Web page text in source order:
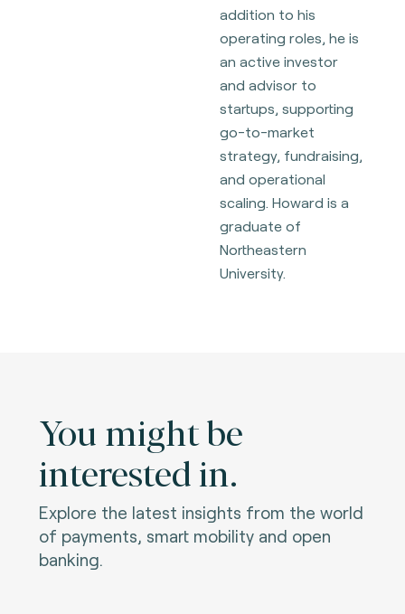
addition to his
operating roles, he is
an active investor
and advisor to
startups, supporting
go-to-market
strategy, fundraising,
and operational
scaling. Howard is a
graduate of
Northeastern
University.
You might be
interested in.
Explore the latest insights from the world
of payments, smart mobility and open
banking.